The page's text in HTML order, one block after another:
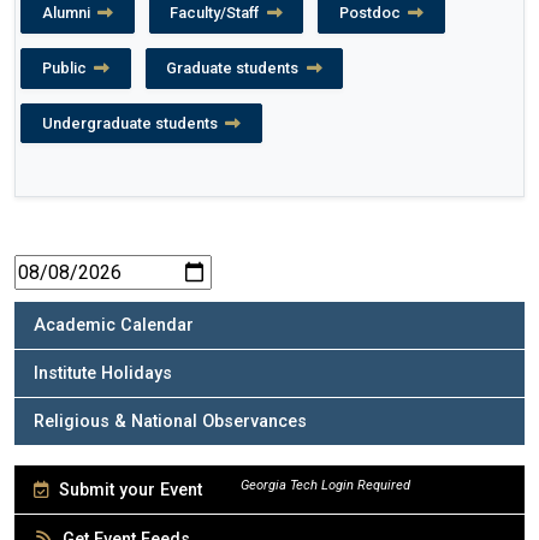
Alumni Faculty/Staff Postdoc
Public Graduate students
Undergraduate students
Academic Calendar
Institute Holidays
Religious & National Observances
Submit your Event